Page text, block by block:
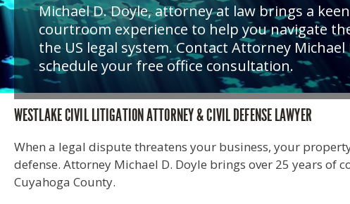
Michael D. Doyle, attorney at law brings a
courtroom experience to help you navigate
the US legal system. Contact Attorney
schedule your free office consultation.
WESTLAKE CIVIL LITIGATION ATTORNEY & CIVIL DEFENSE LAWYER
When a legal dispute threatens your business, your
defense. Attorney Michael D. Doyle brings over 25 years
Cuyahoga County.